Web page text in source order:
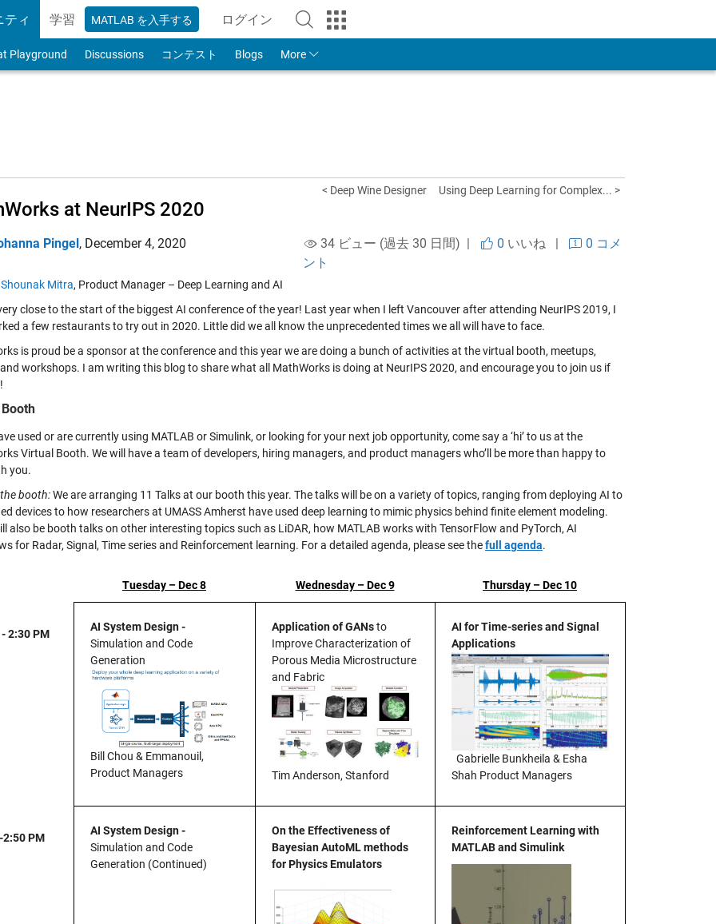
ティ 学習 MATLAB を入手する ログイン
to Your MathWorks Account
Playground Discussions コンテスト Blogs More
< Deep Wine Designer Using Deep Learning for Complex... >
at NeurIPS 2020
Pingel, December 4, 2020 34 ビュー (過去 30 日間) | 0 いいね|
0 コメ
ント
Shounak Mitra, Product Manager – Deep Learning and AI
close to the start of the biggest AI conference of the year! Last year when I left Vancouver after attending NeurIPS 2019, I
a few restaurants to try out in 2020. Little did we all know the unprecedented times we all will have to face.
is proud be a sponsor at the conference and this year we are doing a bunch of activities at the virtual booth, meetups,
workshops. I am writing this blog to share what all MathWorks is doing at NeurIPS 2020, and encourage you to join us if
used or are currently using MATLAB or Simulink, or looking for your next job opportunity, come say a ‘hi’ to us at the
Virtual Booth. We will have a team of developers, hiring managers, and product managers who’ll be more than happy to
you.
booth:We are arranging 11 Talks at our booth this year. The talks will be on a variety of topics, ranging from deploying AI to
devices to how researchers at UMASS Amherst have used deep learning to mimic physics behind finite element modeling.
also be booth talks on other interesting topics such as LiDAR, how MATLAB works with TensorFlow and PyTorch, AI
for Radar, Signal, Time series and Reinforcement learning. For a detailed agenda, please see thefull agenda.
Tuesday – Dec 8 Wednesday – Dec 9 Thursday – Dec 10
2:30 PM
AI System Design -
Simulation and Code
Generation
Bill Chou & Emmanouil,
Product Managers
Application of GANsto
Improve Characterization of
Porous Media Microstructure
and Fabric
Tim Anderson, Stanford
AI for Time-series and Signal
Applications
Gabrielle Bunkheila & Esha
Shah Product Managers
2:50 PM
AI System Design -
Simulation and Code
Generation (Continued)
On the Effectiveness of
Bayesian AutoML methods
for Physics Emulators
Reinforcement Learning with
MATLAB and Simulink